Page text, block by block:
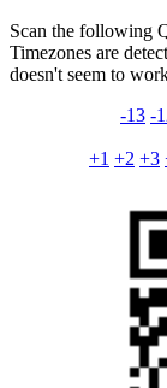
Scan the following
Timezones are
doesn't seem to
-13 -
+1 +2 +3